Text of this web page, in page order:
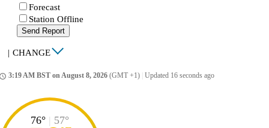
Forecast
Station Offline
Send Report
| CHANGE
3:19 AM BST on August 8, 2026 (GMT +1) Updated 16 seconds ago
76° | 57°